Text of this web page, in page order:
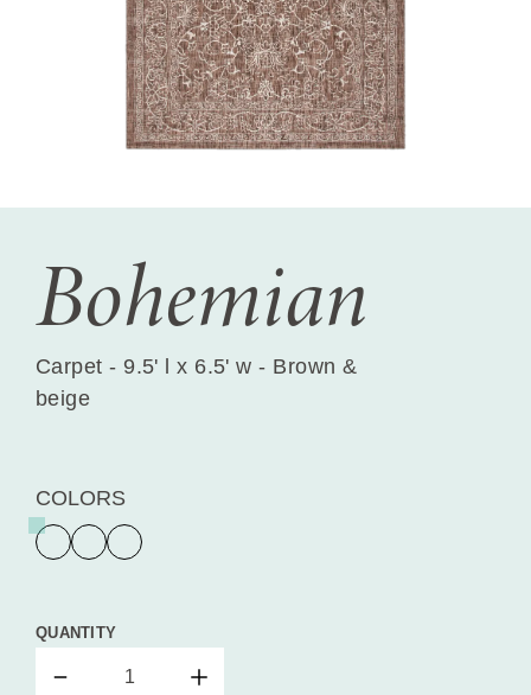
Bohemian
Carpet - 9.5' l x 6.5' w - Brown &
beige
COLORS
QUANTITY